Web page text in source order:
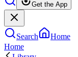
Get the App
Search Home
Home